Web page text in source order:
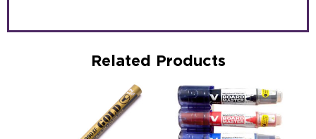
Related Products